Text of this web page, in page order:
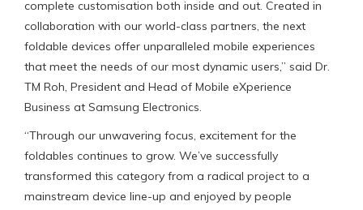
complete customisation both inside and out. Created in
collaboration with our world-class partners, the next
foldable devices offer unparalleled mobile experiences
that meet the needs of our most dynamic users,” said Dr.
TM Roh, President and Head of Mobile eXperience
Business at Samsung Electronics.
“Through our unwavering focus, excitement for the
foldables continues to grow. We’ve successfully
transformed this category from a radical project to a
mainstream device line-up and enjoyed by people